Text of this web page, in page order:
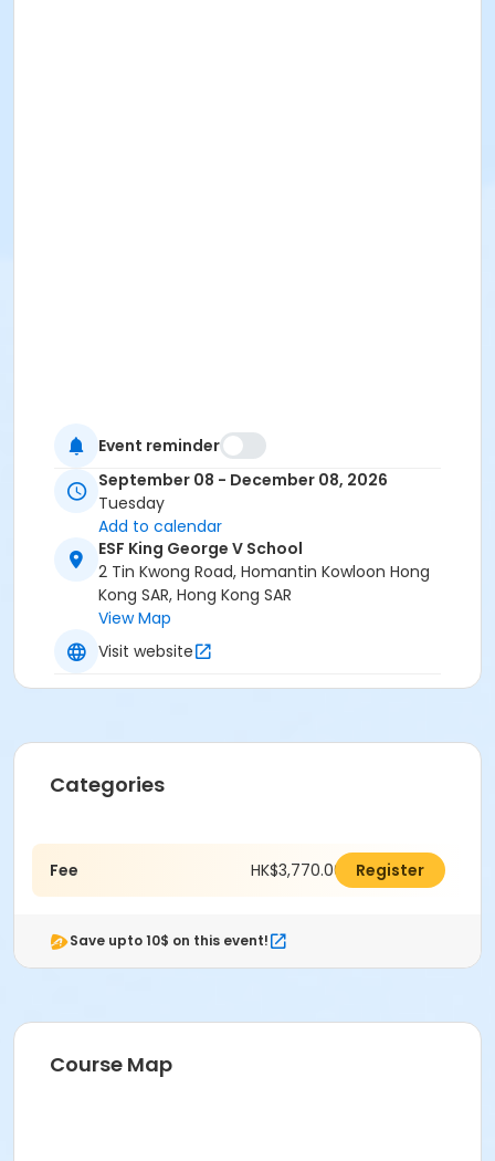
Event reminder
September 08 - December 08, 2026
Tuesday
Add to calendar
ESF King George V School
2 Tin Kwong Road, Homantin Kowloon Hong
Kong SAR, Hong Kong SAR
View Map
Visit website
Categories
Fee HK$3,770.00 Register
Save upto 10$ on this event!
Course Map